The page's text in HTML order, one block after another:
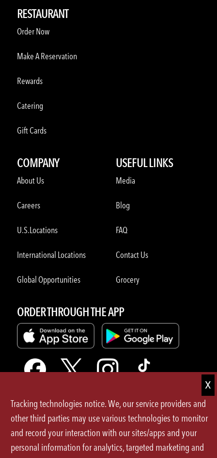
RESTAURANT
Order Now
Make A Reservation
Rewards
Catering
Gift Cards
COMPANY
About Us
Careers
U.S.Locations
International Locations
Global Opportunities
USEFUL LINKS
Media
Blog
FAQ
Contact Us
Grocery
ORDER THROUGH THE APP
Terms of Use
Privacy Policy
Tracking technologies notice. We, our service providers and
other third parties may use various technologies to monitor
and record your interaction with our sites/apps and your
personal information for analytics, targeted marketing and